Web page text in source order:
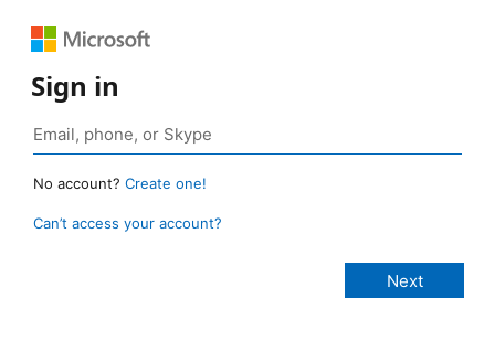
Sign in
No account? Create one!
Can’t access your account?